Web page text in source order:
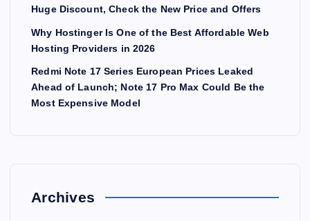
Huge Discount, Check the New Price and Offers
Why Hostinger Is One of the Best Affordable Web
Hosting Providers in 2026
Redmi Note 17 Series European Prices Leaked
Ahead of Launch; Note 17 Pro Max Could Be the
Most Expensive Model
Archives